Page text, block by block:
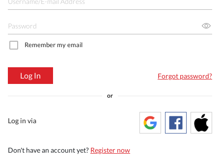
Remember my email
Log In Forgot password?
or
Log in via
Don't have an account yet? Register now